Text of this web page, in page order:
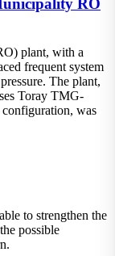
RO
plant, with a
frequent system
The plant,
Toray TMG-
was
to strengthen the
possible